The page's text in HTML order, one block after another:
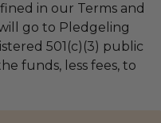
in our Terms and
go to Pledgeling
501(c)(3) public
funds, less fees, to